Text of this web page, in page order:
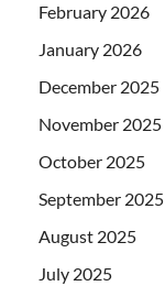
February 2026
January 2026
December 2025
November 2025
October 2025
September 2025
August 2025
July 2025